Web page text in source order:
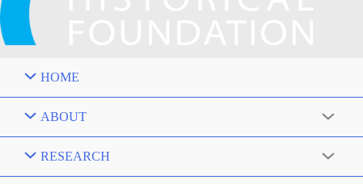
HOME
ABOUT
RESEARCH